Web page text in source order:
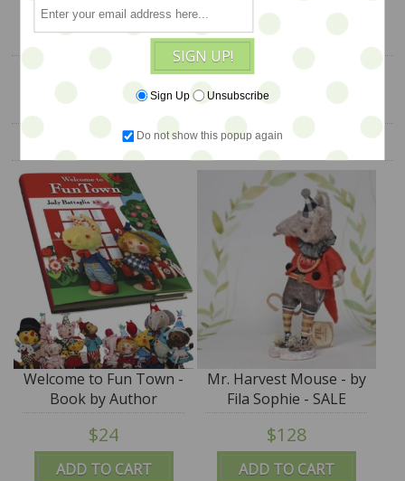
ADD TO CART
YOU ALSO MIGHT LIKE
ADD TO CART
Welcome to Fun Town -
Book by Author
Toymaker Jody
Battaglia - SALE
$24
ADD TO CART
Mr. Harvest Mouse - by
Fila Sophie - SALE
$128
SIGN UP!
Sign Up Unsubscribe
Do not show this popup again